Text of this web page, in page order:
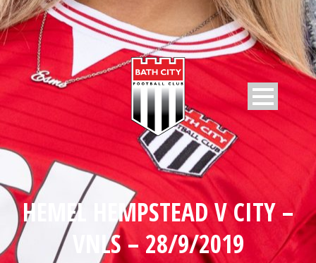
HEMEL HEMPSTEAD V CITY –
VNLS – 28/9/2019